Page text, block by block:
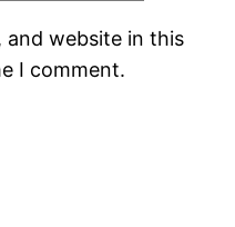
and website in this
I comment.